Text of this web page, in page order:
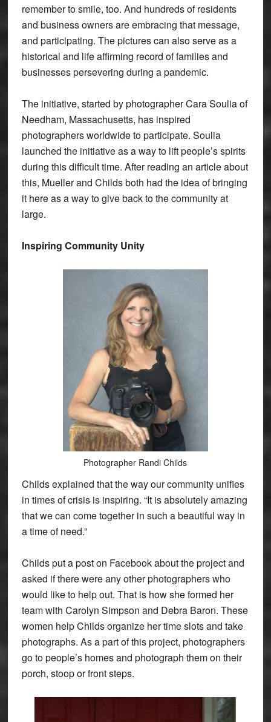
remember to smile, too. And hundreds of residents
and business owners are embracing that message,
and participating. The pictures can also serve as a
historical and life affirming record of families and
businesses persevering during a pandemic.
The initiative, started by photographer Cara Soulia of
Needham, Massachusetts, has inspired
photographers worldwide to participate. Soulia
launched the initiative as a way to lift people’s spirits
during this difficult time. After reading an article about
this, Mueller and Childs both had the idea of bringing
it here as a way to give back to the community at
large.
Inspiring Community Unity
Photographer Randi Childs
Childs explained that the way our community unifies
in times of crisis is inspiring. “It is absolutely amazing
that we can come together in such a beautiful way in
a time of need.”
Childs put a post on Facebook about the project and
asked if there were any other photographers who
would like to help out. That is how she formed her
team with Carolyn Simpson and Debra Baron. These
women help Childs organize her time slots and take
photographs. As a part of this project, photographers
go to people’s homes and photograph them on their
porch, stoop or front steps.